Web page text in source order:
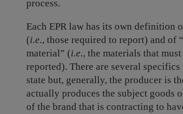
process.
Each EPR law has its own definition
(i.e., those required to report) and of
material” (i.e., the materials that must
reported). There are several
state but, generally, the producer is
actually produces the subject goods
of the brand that is contracting to